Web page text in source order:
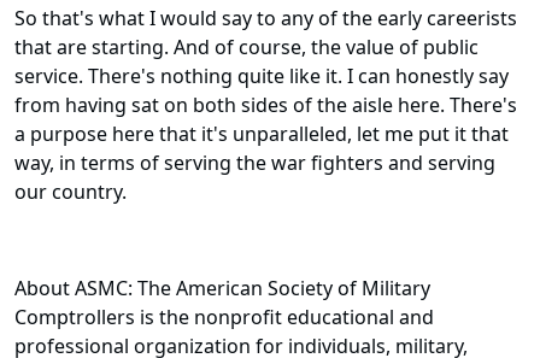
So that's what I would say to any of the early careerists
that are starting. And of course, the value of public
service. There's nothing quite like it. I can honestly say
from having sat on both sides of the aisle here. There's
a purpose here that it's unparalleled, let me put it that
way, in terms of serving the war fighters and serving
our country.
About ASMC: The American Society of Military
Comptrollers is the nonprofit educational and
professional organization for individuals, military,